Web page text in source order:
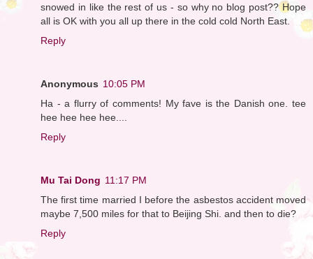
snowed in like the rest of us - so why no blog post?? Hope
all is OK with you all up there in the cold cold North East.
Reply
Anonymous 10:05 PM
Ha - a flurry of comments! My fave is the Danish one. tee
hee hee hee hee....
Reply
Mu Tai Dong 11:17 PM
The first time married I before the asbestos accident moved
maybe 7,500 miles for that to Beijing Shi. and then to die?
Reply